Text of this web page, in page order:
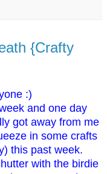
{Crafty
:)
and one day
got away from me
in some crafts
this past week.
with the birdie